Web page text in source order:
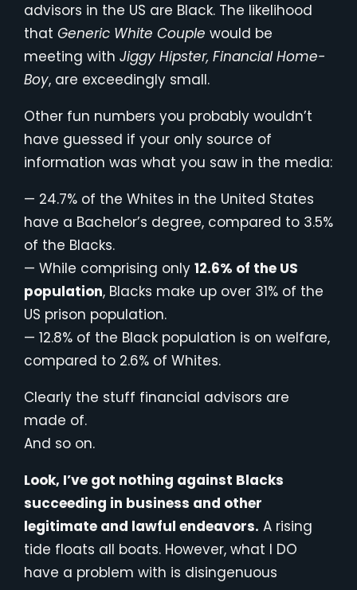
advisors in the US are Black. The likelihood
that Generic White Couple would be
meeting with Jiggy Hipster, Financial Home-
Boy, are exceedingly small.
Other fun numbers you probably wouldn’t
have guessed if your only source of
information was what you saw in the media:
— 24.7% of the Whites in the United States
have a Bachelor’s degree, compared to 3.5%
of the Blacks.
— While comprising only 12.6% of the US
population, Blacks make up over 31% of the
US prison population.
— 12.8% of the Black population is on welfare,
compared to 2.6% of Whites.
Clearly the stuff financial advisors are
made of.
And so on.
Look, I’ve got nothing against Blacks
succeeding in business and other
legitimate and lawful endeavors. A rising
tide floats all boats. However, what I DO
have a problem with is disingenuous